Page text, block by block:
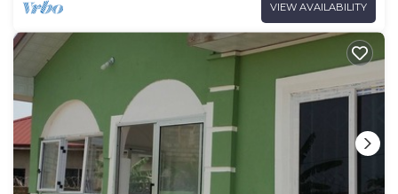
VIEW AVAILABILITY